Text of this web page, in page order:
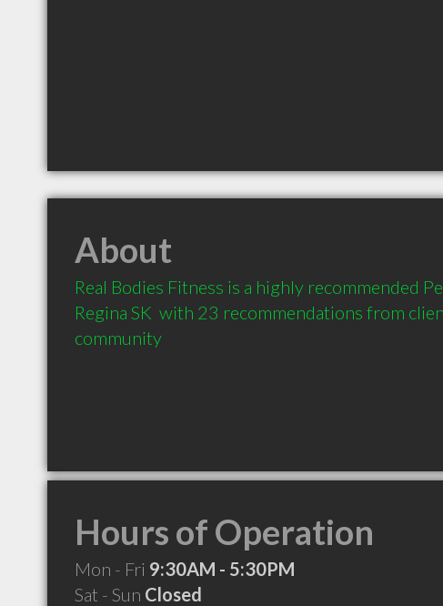
About
Real Bodies Fitness is a highly recommended
Regina SK  with 23 recommendations from
community
Hours of Operation
Mon - Fri 9:30AM - 5:30PM
Sat - Sun Closed